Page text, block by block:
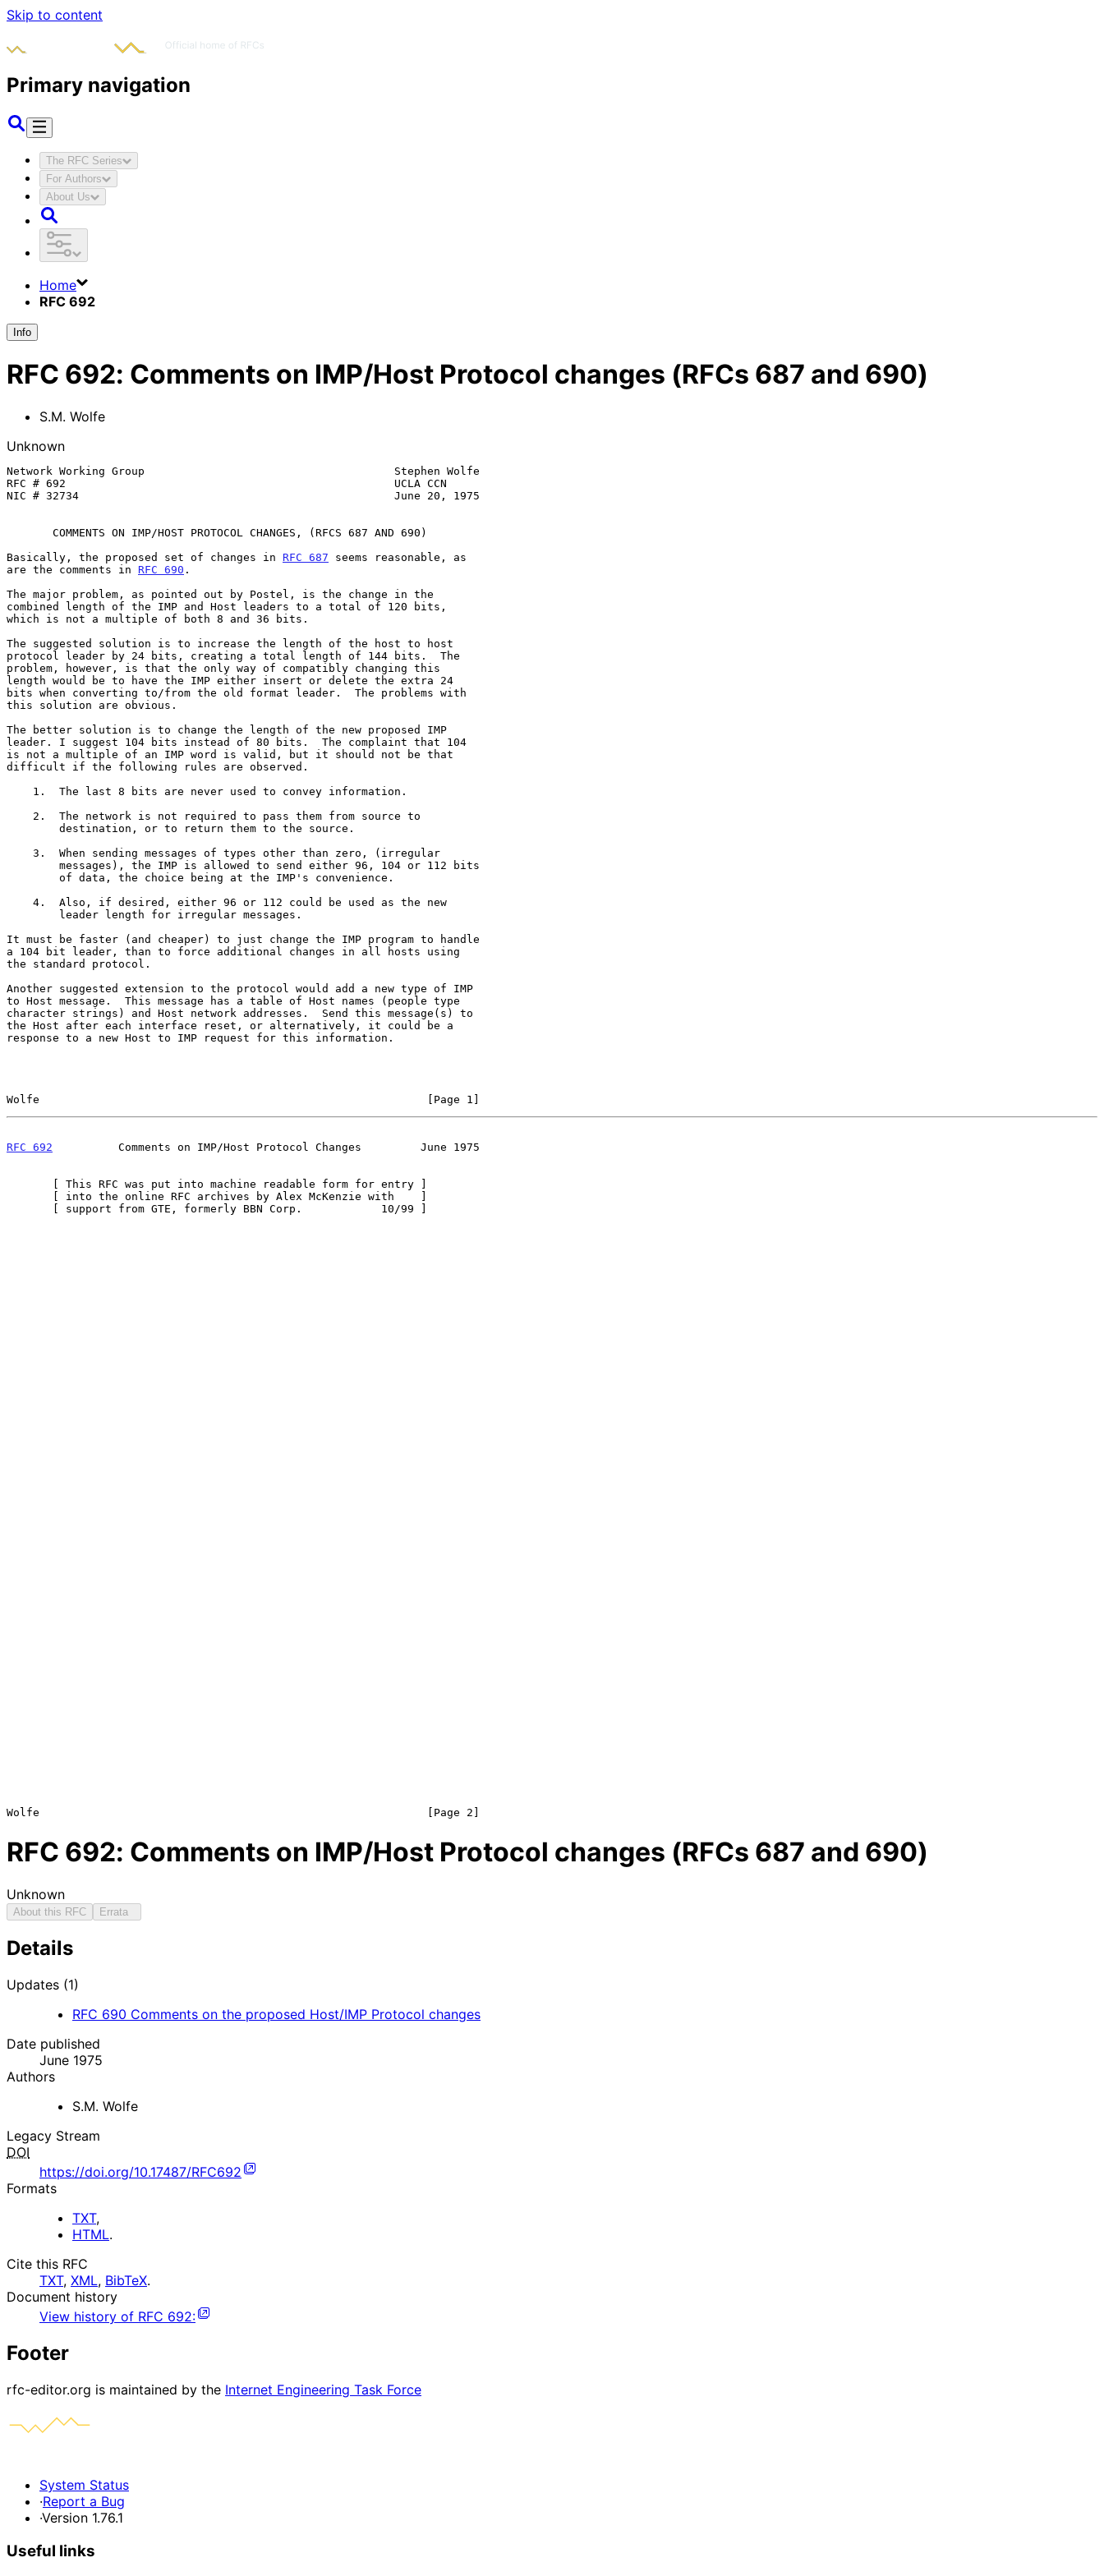
Skip to content
Primary navigation
The RFC Series
For Authors
About Us
Home
RFC 692
Info
RFC 692: Comments on IMP/Host Protocol changes (RFCs 687 and 690)
S.M. Wolfe
Unknown
Network Working Group                                      Stephen Wolfe
RFC # 692                                                  UCLA CCN
NIC # 32734                                                June 20, 1975
COMMENTS ON IMP/HOST PROTOCOL CHANGES, (RFCS 687 AND 690)
Basically, the proposed set of changes in RFC 687 seems reasonable, as
are the comments in RFC 690 .
The major problem, as pointed out by Postel, is the change in the
combined length of the IMP and Host leaders to a total of 120 bits,
which is not a multiple of both 8 and 36 bits.
The suggested solution is to increase the length of the host to host
protocol leader by 24 bits, creating a total length of 144 bits.  The
problem, however, is that the only way of compatibly changing this
length would be to have the IMP either insert or delete the extra 24
bits when converting to/from the old format leader.  The problems with
this solution are obvious.
The better solution is to change the length of the new proposed IMP
leader. I suggest 104 bits instead of 80 bits.  The complaint that 104
is not a multiple of an IMP word is valid, but it should not be that
difficult if the following rules are observed.
It must be faster (and cheaper) to just change the IMP program to handle
a 104 bit leader, than to force additional changes in all hosts using
the standard protocol.
Another suggested extension to the protocol would add a new type of IMP
to Host message.  This message has a table of Host names (people type
character strings) and Host network addresses.  Send this message(s) to
the Host after each interface reset, or alternatively, it could be a
response to a new Host to IMP request for this information.
Wolfe                                                           [Page 1]
RFC 692
          Comments on IMP/Host Protocol Changes         June 1975
RFC 692: Comments on IMP/Host Protocol changes (RFCs 687 and 690)
Unknown
About this RFC Errata
Details
Updates (1)
RFC 690 Comments on the proposed Host/IMP Protocol changes
Date published
June 1975
Authors
S.M. Wolfe
Legacy Stream
DOI
https://doi.org/10.17487/RFC692
Formats
TXT,
HTML.
Cite this RFC
TXT, XML, BibTeX.
Document history
View history of RFC 692:
Footer
rfc-editor.org is maintained by the Internet Engineering Task Force
System Status
·Report a Bug
·Version 1.76.1
Useful links